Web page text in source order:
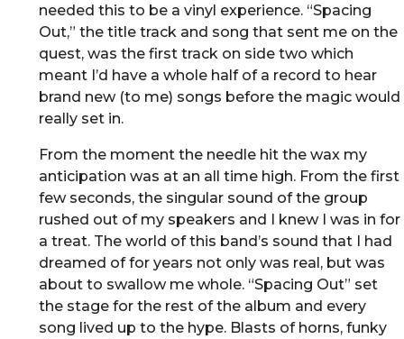
needed this to be a vinyl experience. “Spacing
Out,” the title track and song that sent me on the
quest, was the first track on side two which
meant I’d have a whole half of a record to hear
brand new (to me) songs before the magic would
really set in.
From the moment the needle hit the wax my
anticipation was at an all time high. From the first
few seconds, the singular sound of the group
rushed out of my speakers and I knew I was in for
a treat. The world of this band’s sound that I had
dreamed of for years not only was real, but was
about to swallow me whole. “Spacing Out” set
the stage for the rest of the album and every
song lived up to the hype. Blasts of horns, funky